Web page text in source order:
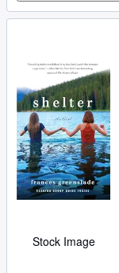
Stock Image